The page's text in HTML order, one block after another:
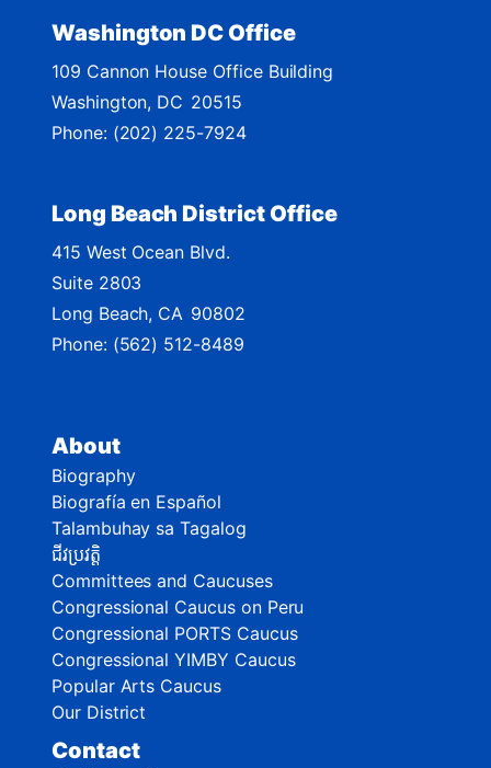
t
M
a
p
About
Biography
Biografía en Español
Talambuhay sa Tagalog
ជីវប្រវត្តិ
Committees and Caucuses
Congressional Caucus on Peru
Congressional PORTS Caucus
Congressional YIMBY Caucus
Popular Arts Caucus
Our District
Contact
Washington DC Office
109 Cannon House Office Building
Washington, DC20515
Phone: (202) 225-7924
Long Beach District Office
415 West Ocean Blvd.
Suite 2803
Long Beach, CA90802
Phone: (562) 512-8489